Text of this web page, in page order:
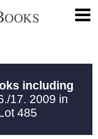
including
17. 2009 in
485